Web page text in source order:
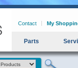
Contact My
Parts